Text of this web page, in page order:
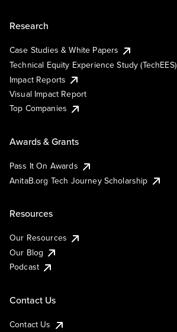
Research
Case Studies & White Papers
Technical Equity Experience Study (TechEES)
Impact Reports
Visual Impact Report
Top Companies
Awards & Grants
Pass It On Awards
AnitaB.org Tech Journey Scholarship
Resources
Our Resources
Our Blog
Podcast
Contact Us
Contact Us